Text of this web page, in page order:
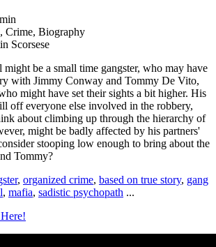
Crime, Biography
Scorsese
be a small time gangster, who may have
with Jimmy Conway and Tommy De Vito,
might have set their sights a bit higher. His
off everyone else involved in the robbery,
about climbing up through the hierarchy of
might be badly affected by his partners'
stooping low enough to bring about the
Tommy?
, organized crime, based on true story, gang
, mafia, sadistic psychopath ...